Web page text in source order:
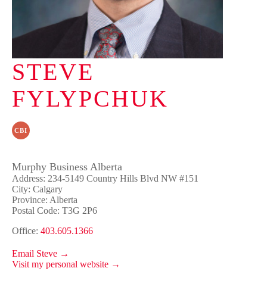
STEVE
FYLYPCHUK
CBI
Murphy Business Alberta
Address: 234-5149 Country Hills Blvd NW #151
City: Calgary
Province: Alberta
Postal Code: T3G 2P6
Office: 403.605.1366
Email Steve →
Visit my personal website →